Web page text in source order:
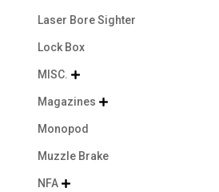
Laser Bore Sighter
Lock Box
MISC. 
Magazines 
Monopod
Muzzle Brake
NFA 